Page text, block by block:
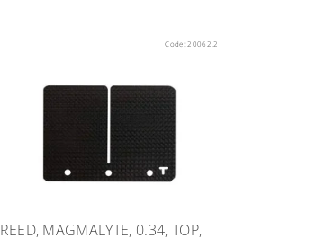
Code:20062.2
REED, MAGMALYTE, 0.34, TOP,